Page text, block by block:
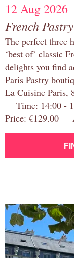
12 Aug 2026
French Pastry
The perfect three
‘best of’ classic
delights you find
Paris Pastry
La Cuisine Paris,
Time: 14:00 -
Price: €129.00